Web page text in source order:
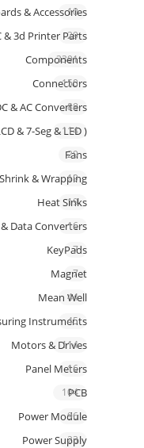
& Accessories
10
& 3d Printer Parts
29
Components
3391
Connectors
150
& AC Converters
88
& 7-Seg & LED )
114
Fans
29
& Wrapping
19
Heat Sinks
19
Data Converters
16
KeyPads
7
Magnet
7
Mean Well
44
Instruments
45
Motors & Drives
114
Panel Meters
16
PCB
104
Power Module
96
Power Supply
23